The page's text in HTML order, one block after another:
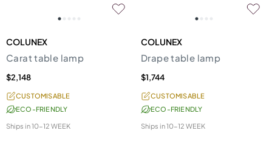
COLUNEX
Carat table lamp
$2,148
CUSTOMISABLE
ECO-FRIENDLY
Ships in10-12 WEEK
COLUNEX
Drape table lamp
$1,744
CUSTOMISABLE
ECO-FRIENDLY
Ships in10-12 WEEK